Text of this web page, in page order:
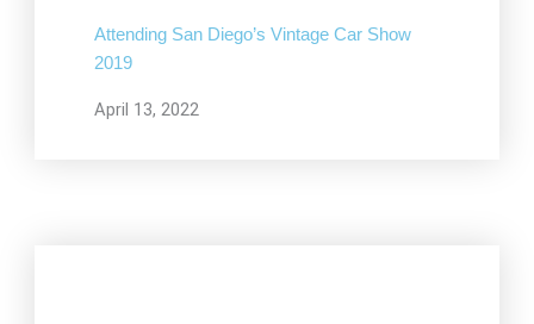
Attending San Diego’s Vintage Car Show
2019
April 13, 2022